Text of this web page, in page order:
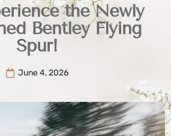
the Newly
Bentley Flying
Spur!
June 4, 2026